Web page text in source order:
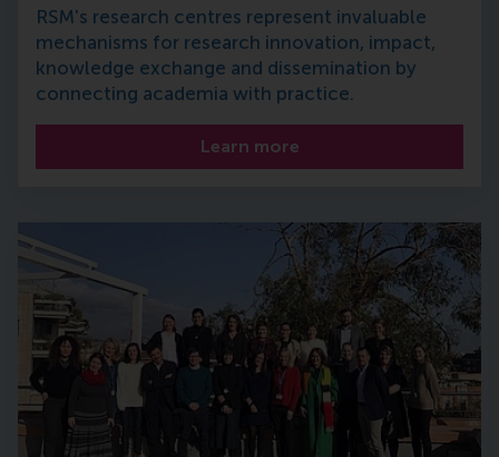
RSM's research centres represent invaluable
mechanisms for research innovation, impact,
knowledge exchange and dissemination by
connecting academia with practice.
Learn more